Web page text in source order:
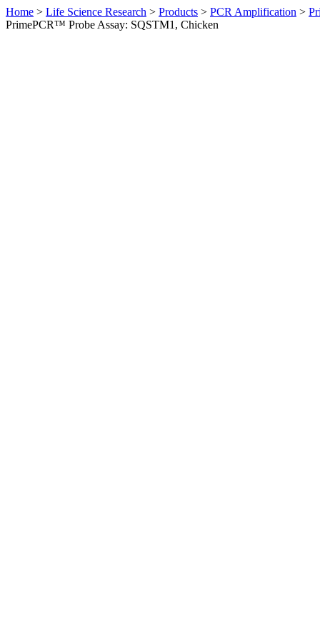
Home > Life Science Research > Products > PCR Amplification >
PrimePCR™ Probe Assay: SQSTM1, Chicken